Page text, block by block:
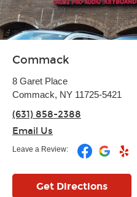
Commack
8 Garet Place
Commack, NY 11725-5421
(631) 858-2388
Email Us
Leave a Review:
Get Directions